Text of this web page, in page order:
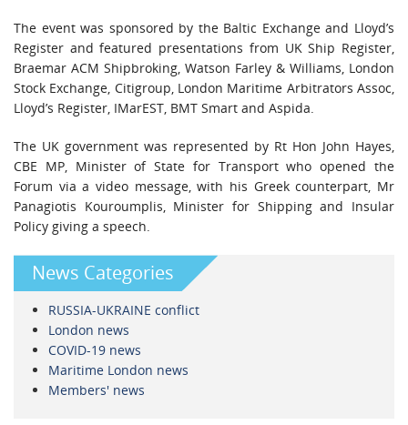
The event was sponsored by the Baltic Exchange and Lloyd’s
Register and featured presentations from UK Ship Register,
Braemar ACM Shipbroking, Watson Farley & Williams, London
Stock Exchange, Citigroup, London Maritime Arbitrators Assoc,
Lloyd’s Register, IMarEST, BMT Smart and Aspida.
The UK government was represented by Rt Hon John Hayes,
CBE MP, Minister of State for Transport who opened the
Forum via a video message, with his Greek counterpart, Mr
Panagiotis Kouroumplis, Minister for Shipping and Insular
Policy giving a speech.
News Categories
RUSSIA-UKRAINE conflict
London news
COVID-19 news
Maritime London news
Members' news